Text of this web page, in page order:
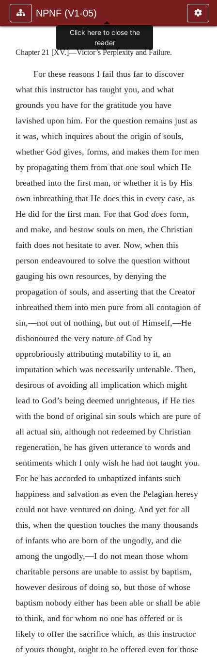
NPNF (V1-05)
Chapter 21 [XV.]—Victor’s Perplexity and Failure.
For these reasons I fail thus far to discover
what this instructor has taught you, and what
grounds you have for the gratitude you have
lavished upon him. For the question remains just as
it was, which inquires about the origin of souls,
whether God gives, forms, and makes them for men
by propagating them from that one soul which He
breathed into the first man, or whether it is by His
own inbreathing that He does this in every case, as
He did for the first man. For that God does form,
and make, and bestow souls on men, the Christian
faith does not hesitate to aver. Now, when this
person endeavoured to solve the question without
gauging his own resources, by denying the
propagation of souls, and asserting that the Creator
inbreathed them into men pure from all contagion of
sin,—not out of nothing, but out of Himself,—He
dishonoured the very nature of God by
opprobriously attributing mutability to it, an
imputation which was necessarily untenable. Then,
desirous of avoiding all implication which might
lead to God’s being deemed unrighteous, if He ties
with the bond of original sin souls which are pure of
all actual sin, although not redeemed by Christian
regeneration, he has given utterance to words and
sentiments which I only wish he had not taught you.
For he has accorded to unbaptized infants such
happiness and salvation as even the Pelagian heresy
could not have ventured on doing. And yet for all
this, when the question touches the many thousands
of infants who are born of the ungodly, and die
among the ungodly,—I do not mean those whom
charitable persons are unable to assist by baptism,
however desirous of doing so, but those of whose
baptism nobody either has been able or shall be able
to think, and for whom no one has offered or is
likely to offer the sacrifice which, as this instructor
of yours thought, ought to be offered even for those
Click here to close the
reader